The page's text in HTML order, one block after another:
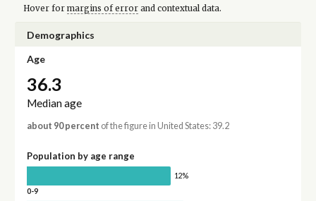
Hover for margins of errorand contextual data.
Demographics
Age
36.3
Median age
about 90 percent of the figure in United States: 39.2
Population by age range
12%
0-9